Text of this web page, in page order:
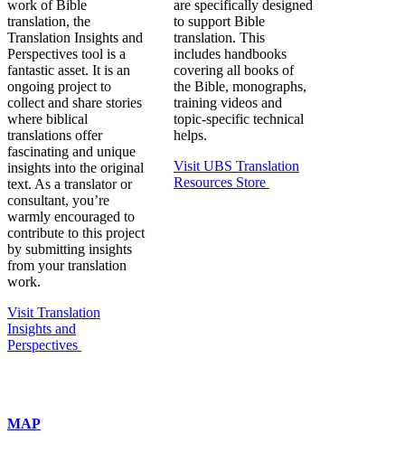
work of Bible
translation, the
Translation Insights and
Perspectives tool is a
fantastic asset. It is an
ongoing project to
collect and share stories
where biblical
translations offer
fascinating and unique
insights into the original
text. As a translator or
consultant, you’re
warmly encouraged to
contribute to this project
by submitting insights
from your translation
work.
Visit Translation
Insights and
Perspectives
are specifically designed
to support Bible
translation. This
includes handbooks
covering all books of
the Bible, monographs,
training videos and
topic-specific technical
helps.
Visit UBS Translation
Resources Store
MAP